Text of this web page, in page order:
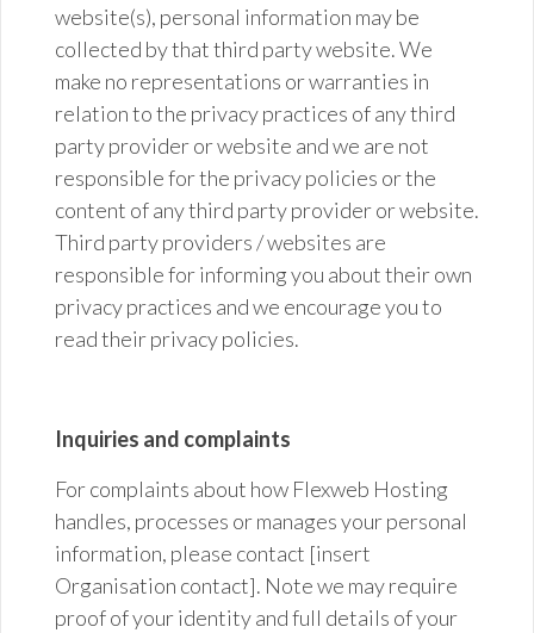
website(s), personal information may be
collected by that third party website. We
make no representations or warranties in
relation to the privacy practices of anythird
partyprovider or website and we are not
responsible for the privacy policies or the
content of any third party provider or website.
Third party providers / websites are
responsible for informing you about their own
privacy practices and we encourage you to
read their privacy policies.
Inquiries and complaints
For complaints about how Flexweb Hosting
handles, processes or manages your personal
information, please contact [insert
Organisation contact]. Note we may require
proof of your identity and full details of your